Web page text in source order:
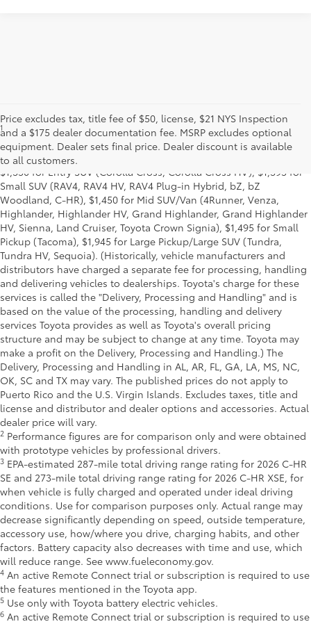
Price excludes tax, title fee of $50, license, $21 NYS Inspection
and a $175 dealer documentation fee. MSRP excludes optional
equipment. Dealer sets final price. Dealer discount is available
to all customers.
1MSRP excludes the Delivery, Processing and Handling of $1,135
for Cars (Corolla, Corolla HV, Corolla HB, GR Corolla, Camry,
Prius, Prius Plug-in Hybrid, Toyota Crown, Mirai, GR86, GR Supra),
$1,350 for Entry SUV (Corolla Cross, Corolla Cross HV), $1,395 for
Small SUV (RAV4, RAV4 HV, RAV4 Plug-in Hybrid, bZ, bZ
Woodland, C-HR), $1,450 for Mid SUV/Van (4Runner, Venza,
Highlander, Highlander HV, Grand Highlander, Grand Highlander
HV, Sienna, Land Cruiser, Toyota Crown Signia), $1,495 for Small
Pickup (Tacoma), $1,945 for Large Pickup/Large SUV (Tundra,
Tundra HV, Sequoia). (Historically, vehicle manufacturers and
distributors have charged a separate fee for processing, handling
and delivering vehicles to dealerships. Toyota's charge for these
services is called the "Delivery, Processing and Handling" and is
based on the value of the processing, handling and delivery
services Toyota provides as well as Toyota's overall pricing
structure and may be subject to change at any time. Toyota may
make a profit on the Delivery, Processing and Handling.) The
Delivery, Processing and Handling in AL, AR, FL, GA, LA, MS, NC,
OK, SC and TX may vary. The published prices do not apply to
Puerto Rico and the U.S. Virgin Islands. Excludes taxes, title and
license and distributor and dealer options and accessories. Actual
dealer price will vary.
2 Performance figures are for comparison only and were obtained
with prototype vehicles by professional drivers.
3 EPA-estimated 287-mile total driving range rating for 2026 C-HR
SE and 273-mile total driving range rating for 2026 C-HR XSE, for
when vehicle is fully charged and operated under ideal driving
conditions. Use for comparison purposes only. Actual range may
decrease significantly depending on speed, outside temperature,
accessory use, how/where you drive, charging habits, and other
factors. Battery capacity also decreases with time and use, which
will reduce range. See www.fueleconomy.gov.
4 An active Remote Connect trial or subscription is required to use
the features mentioned in the Toyota app.
5 Use only with Toyota battery electric vehicles.
6 An active Remote Connect trial or subscription is required to use